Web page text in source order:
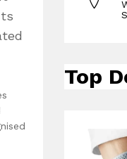
Top